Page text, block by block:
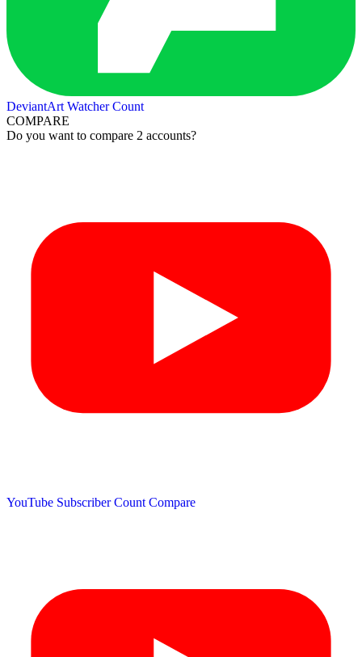
DeviantArt Watcher Count
COMPARE
Do you want to compare 2 accounts?
YouTube Subscriber Count Compare